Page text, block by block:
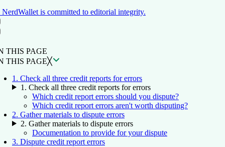
NerdWallet is committed to editorial integrity.
ON THIS PAGE
THIS PAGE
THIS PAGE╳
1. Check all three credit reports for errors
1. Check all three credit reports for errors
Which credit report errors should you dispute?
Which credit report errors aren't worth disputing?
2. Gather materials to dispute errors
2. Gather materials to dispute errors
Documentation to provide for your dispute
3. Dispute credit report errors